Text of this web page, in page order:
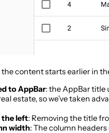
content starts earlier in
to AppBar: the AppBar title
estate, so we’ve taken
the left: Removing the title
width: The column